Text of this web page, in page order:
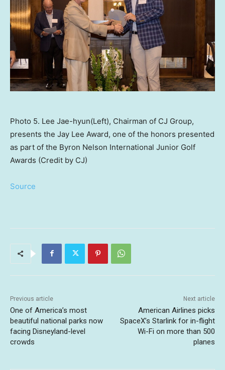
Photo 5. Lee Jae-hyun(Left), Chairman of CJ Group,
presents the Jay Lee Award, one of the honors presented
as part of the Byron Nelson International Junior Golf
Awards (Credit by CJ)
Source
Previous article
One of America’s most
beautiful national parks now
facing Disneyland-level
crowds
Next article
American Airlines picks
SpaceX’s Starlink for in-flight
Wi-Fi on more than 500
planes